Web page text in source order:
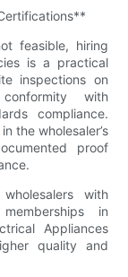
feasible, hiring
is a practical
inspections on
with
compliance.
the wholesaler’s
proof
with
in
Appliances
quality and